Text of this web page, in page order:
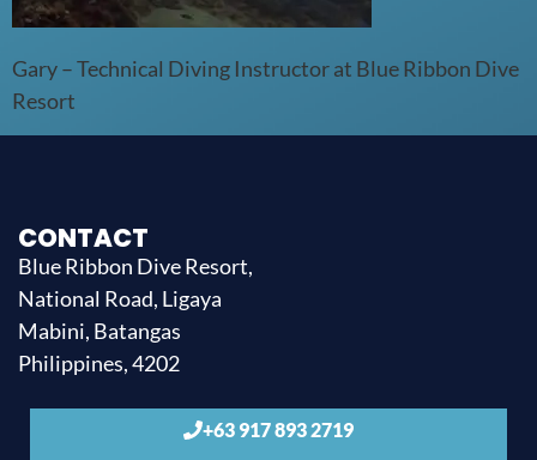
Gary – Technical Diving Instructor at Blue Ribbon Dive
Resort
CONTACT
Blue Ribbon Dive Resort,
National Road, Ligaya
Mabini, Batangas
Philippines, 4202
+63 917 893 2719